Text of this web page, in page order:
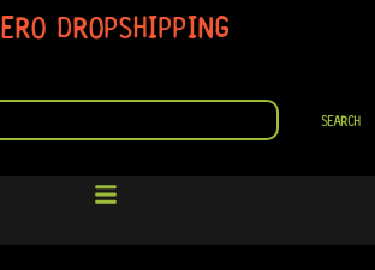
DROPSHIPPING
SEARCH